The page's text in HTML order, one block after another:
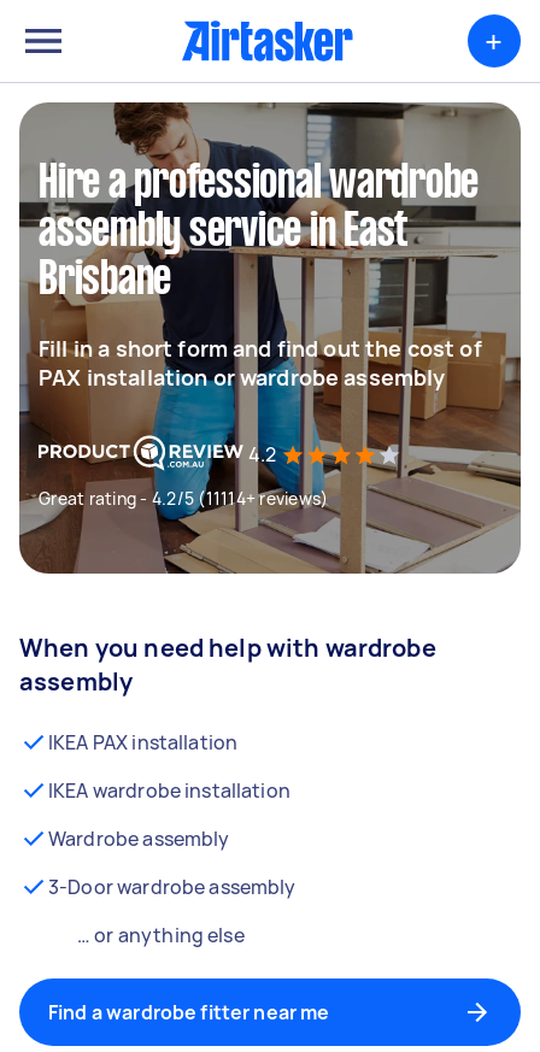
+
Hire a professional wardrobe
assembly service in East
Brisbane
Fill in a short form and find out the cost of
PAX installation or wardrobe assembly
4.2
Great rating - 4.2/5 (11114+ reviews)
When you need help with wardrobe
assembly
IKEA PAX installation
IKEA wardrobe installation
Wardrobe assembly
3-Door wardrobe assembly
… or anything else
Find a wardrobe fitter near me